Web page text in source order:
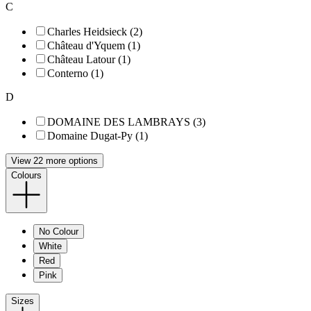
C
Charles Heidsieck (2)
Château d'Yquem (1)
Château Latour (1)
Conterno (1)
D
DOMAINE DES LAMBRAYS (3)
Domaine Dugat-Py (1)
View 22 more options
Colours
No Colour
White
Red
Pink
Sizes